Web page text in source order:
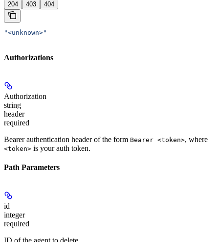
204 403 404
"<unknown>"
Authorizations
Authorization
string
header
required
Bearer authentication header of the form Bearer <token>, where
<token> is your auth token.
Path Parameters
id
integer
required